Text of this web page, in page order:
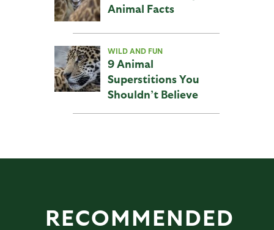
Animal Facts
WILD AND FUN
9 Animal
Superstitions You
Shouldn’t Believe
RECOMMENDED